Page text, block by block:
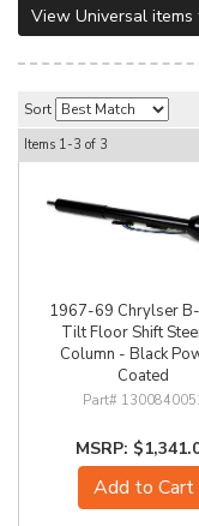
View Universal items
Sort
Items 1-3 of 3
1967-69 Chrylser
Tilt Floor Shift
Column - Black
Coated
Add to Cart